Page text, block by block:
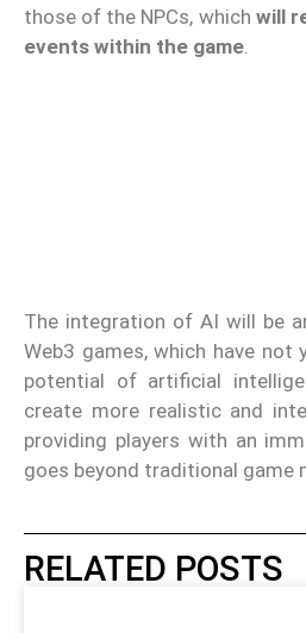
those of the NPCs, which will
events within the game
The integration of AI will be
Web3 games, which have not
potential of artificial
create more realistic and
providing players with an
goes beyond traditional game
RELATED POSTS